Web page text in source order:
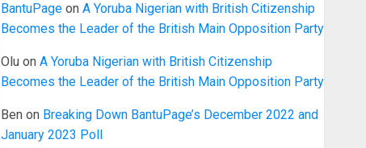
BantuPageon A Yoruba Nigerian with British Citizenship
Becomes the Leader of the British Main Opposition Party
Olu on A Yoruba Nigerian with British Citizenship
Becomes the Leader of the British Main Opposition Party
Ben on Breaking Down BantuPage’s December 2022 and
January 2023 Poll